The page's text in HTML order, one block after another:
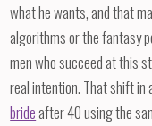
what he wants, and that
algorithms or the fantasy
men who succeed at this
real intention. That shift
brideafter 40 using the